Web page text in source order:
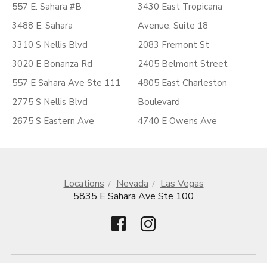
557 E. Sahara #B
3488 E. Sahara
3310 S Nellis Blvd
3020 E Bonanza Rd
557 E Sahara Ave Ste 111
2775 S Nellis Blvd
2675 S Eastern Ave
3430 East Tropicana
Avenue. Suite 18
2083 Fremont St
2405 Belmont Street
4805 East Charleston
Boulevard
4740 E Owens Ave
Locations Nevada
Las Vegas
5835 E Sahara Ave Ste 100